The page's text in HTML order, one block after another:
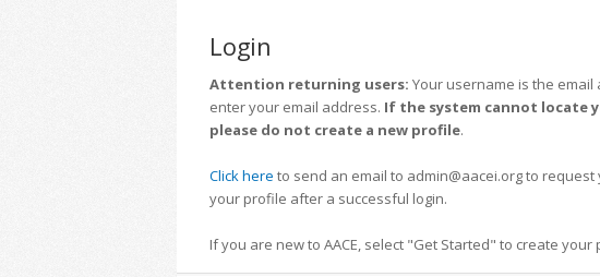
Login
Attention returning users: Your username is the
enter your email address. If the system cannot locate
please do not create a new profile.
Click here to send an email to admin@aacei.org to
your profile after a successful login.
If you are new to AACE, select "Get Started" to create your